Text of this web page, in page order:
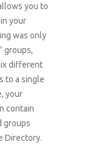
you to
your
was only
groups,
different
to a single
your
contain
groups
Directory.